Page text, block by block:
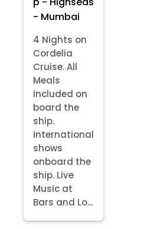
- Mumbai
4 Nights on
Cordelia
Cruise. All
Meals
included on
board the
ship.
International
shows
onboard the
ship. Live
Music at
Bars and Lo...